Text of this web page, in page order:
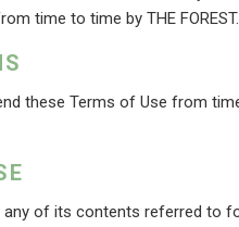
time to time by THE FOREST.
these Terms of Use from
of its contents referred to